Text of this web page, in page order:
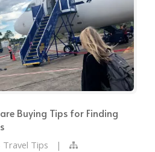
Buying Tips for Finding
Travel Tips
|